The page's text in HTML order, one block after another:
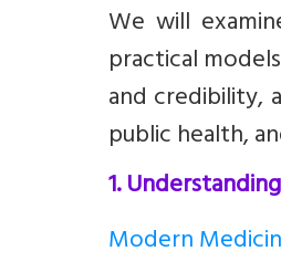
We will
practical
and credibility,
public health,
1.
Modern